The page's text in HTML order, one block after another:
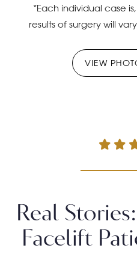
*Each individual case
results of surgery will
VIEW
Real
Facelift